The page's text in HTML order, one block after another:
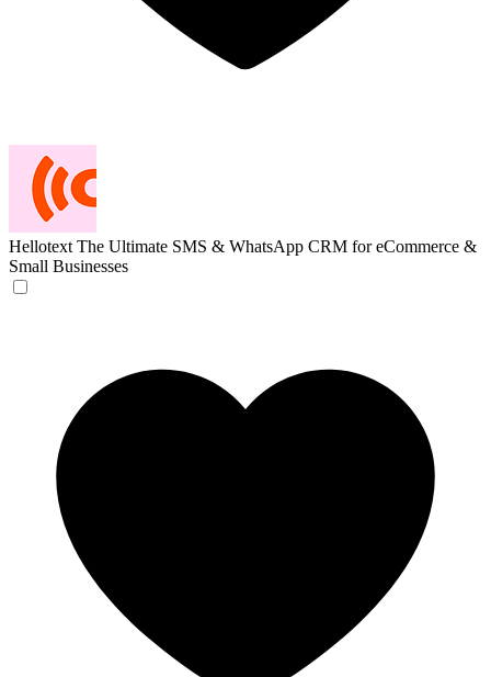
Hellotext The Ultimate SMS & WhatsApp CRM for eCommerce &
Small Businesses